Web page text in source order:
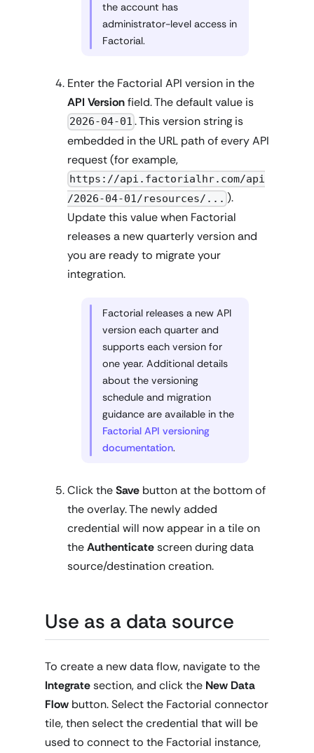
the account has
administrator-level access in
Factorial.
Enter the Factorial API version in the
API Versionfield. The default value is
2026-04-01 . This version string is
embedded in the URL path of every API
request (for example,
https://api.factorialhr.com/api
/2026-04-01/resources/... ).
Update this value when Factorial
releases a new quarterly version and
you are ready to migrate your
integration.
Factorial releases a new API
version each quarter and
supports each version for
one year. Additional details
about the versioning
schedule and migration
guidance are available in the
Factorial API versioning
documentation.
Click theSave button at the bottom of
the overlay. The newly added
credential will now appear in a tile on
theAuthenticatescreen during data
source/destination creation.
Use as a data source
To create a new data flow, navigate to the
Integratesection, and click the New Data
Flow button. Select the Factorial connector
tile, then select the credential that will be
used to connect to the Factorial instance,